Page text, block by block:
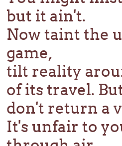
but it ain't.
Now taint the
game,
tilt reality
of its travel.
don't return a
It's unfair to